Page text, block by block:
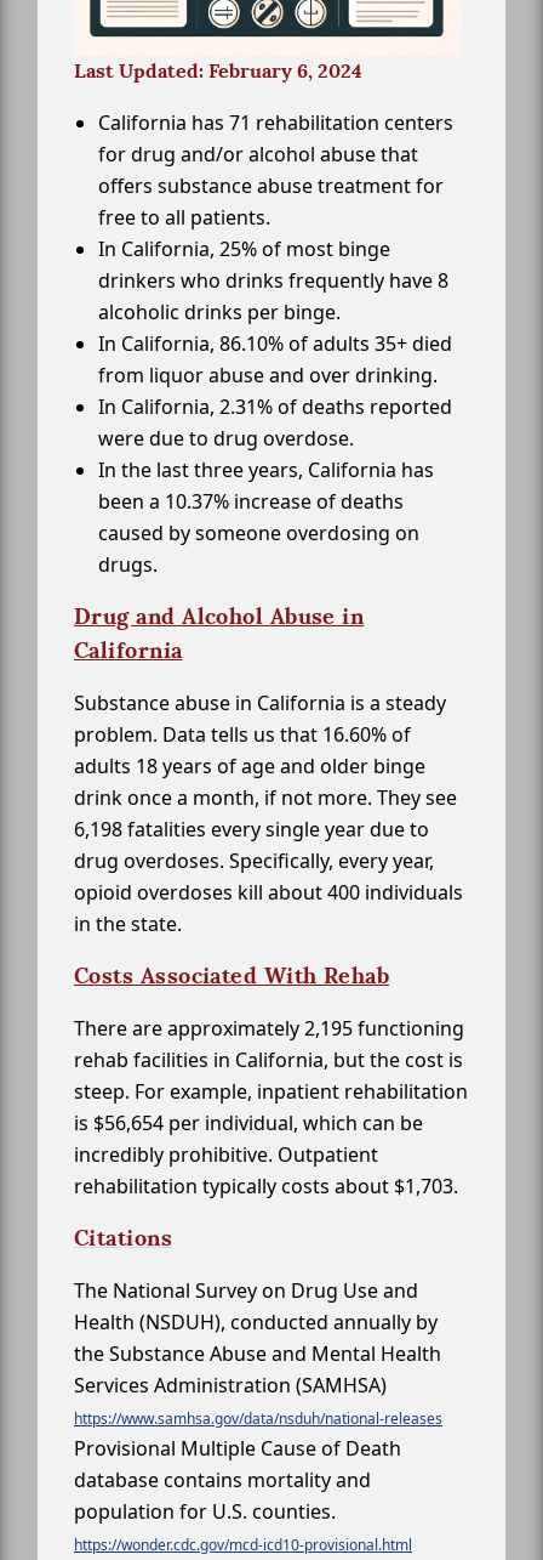
Last Updated: February 6, 2024
California has 71 rehabilitation centers
for drug and/or alcohol abuse that
offers substance abuse treatment for
free to all patients.
In California, 25% of most binge
drinkers who drinks frequently have 8
alcoholic drinks per binge.
In California, 86.10% of adults 35+ died
from liquor abuse and over drinking.
In California, 2.31% of deaths reported
were due to drug overdose.
In the last three years, California has
been a 10.37% increase of deaths
caused by someone overdosing on
drugs.
Drug and Alcohol Abuse in
California
Substance abuse in California is a steady
problem. Data tells us that 16.60% of
adults 18 years of age and older binge
drink once a month, if not more. They see
6,198 fatalities every single year due to
drug overdoses. Specifically, every year,
opioid overdoses kill about 400 individuals
in the state.
Costs Associated With Rehab
There are approximately 2,195 functioning
rehab facilities in California, but the cost is
steep. For example, inpatient rehabilitation
is $56,654 per individual, which can be
incredibly prohibitive. Outpatient
rehabilitation typically costs about $1,703.
Citations
The National Survey on Drug Use and
Health (NSDUH), conducted annually by
the Substance Abuse and Mental Health
Services Administration (SAMHSA)
https://www.samhsa.gov/data/nsduh/national-releases
Provisional Multiple Cause of Death
database contains mortality and
population for U.S. counties.
https://wonder.cdc.gov/mcd-icd10-provisional.html